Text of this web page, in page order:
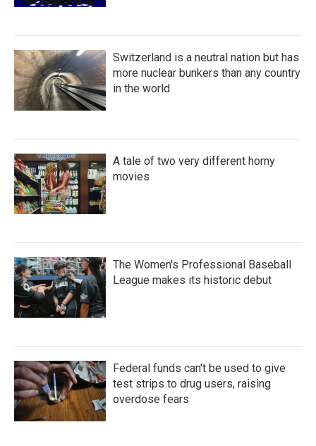
Switzerland is a neutral nation but has
more nuclear bunkers than any country
in the world
A tale of two very different horny
movies
The Women's Professional Baseball
League makes its historic debut
Federal funds can't be used to give
test strips to drug users, raising
overdose fears